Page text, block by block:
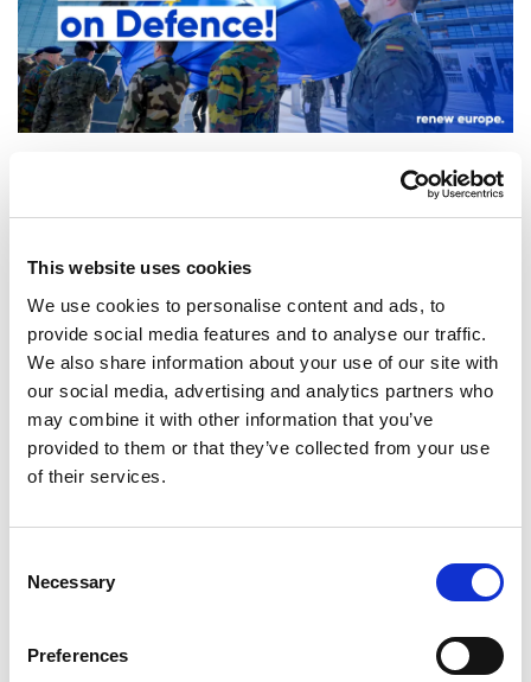
This website uses cookies
We use cookies to personalise content and ads, to
provide social media features and to analyse our traffic.
We also share information about your use of our site with
our social media, advertising and analytics partners who
may combine it with other information that you’ve
provided to them or that they’ve collected from your use
of their services.
Selection
Necessary
Preferences
RENEW EUROPE WELCOMES DEAL ON
DEFENCE SIMPLIFICATION PACKAGE
The Renew Europe Group welcomes today's
agreement between the Council and the
European Parliament on the "Defence…
11/06/2026